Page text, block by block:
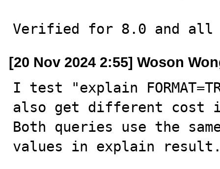
Verified for 8.0 and all
[20 Nov 2024 2:55] Woson
I test "explain
also get different cost
Both queries use the
values in explain